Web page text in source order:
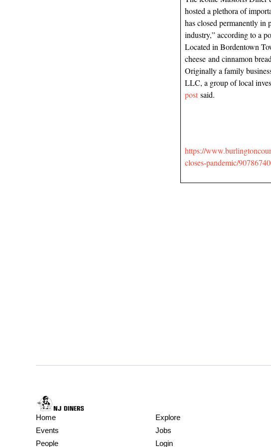
hosted a plethora of
has closed permanently in
industry,” according to a
Located in Bordentown
cheese and cinnamon
Originally a family
LLC, a group of local
postsaid.
https://
closes-pandemic/
Home Explore
Events
Jobs
People
Login